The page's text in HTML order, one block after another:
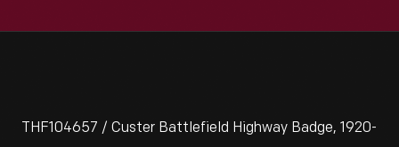
THF104657 / Custer Battlefield Highway Badge, 1920-